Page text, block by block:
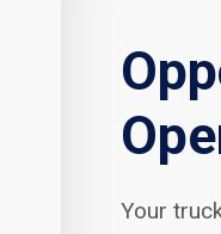
Your